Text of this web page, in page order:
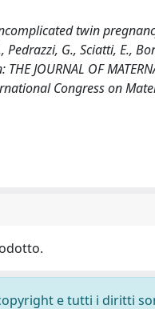
twin
Pedrazzi, G., Sciatti, E.,
JOURNAL OF
Congress on
e tutti i diritti